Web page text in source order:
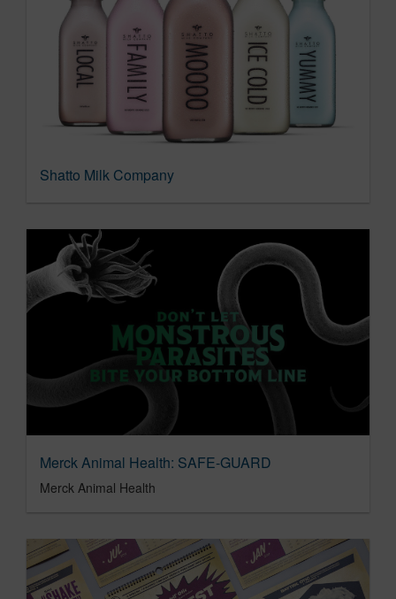
Shatto Milk Company
Merck Animal Health: SAFE-GUARD
Merck Animal Health